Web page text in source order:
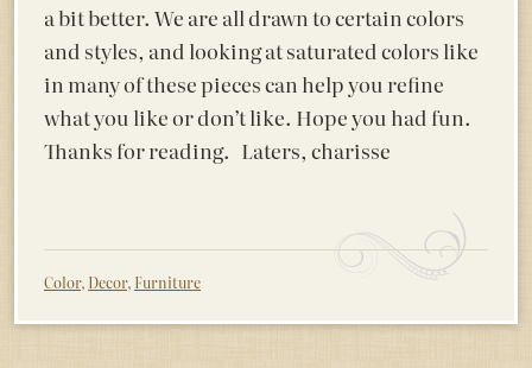
a bit better. We are all drawn to certain colors
and styles, and looking at saturated colors like
in many of these pieces can help you refine
what you like or don’t like. Hope you had fun.
Thanks for reading. Laters, charisse
Color, Decor, Furniture